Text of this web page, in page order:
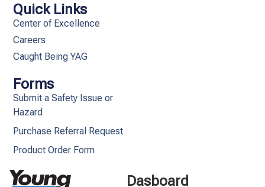
Dasboard
Quick Links
Center of Excellence
Careers
Caught Being YAG
Forms
Submit a Safety Issue or
Hazard
Purchase Referral Request
Product Order Form